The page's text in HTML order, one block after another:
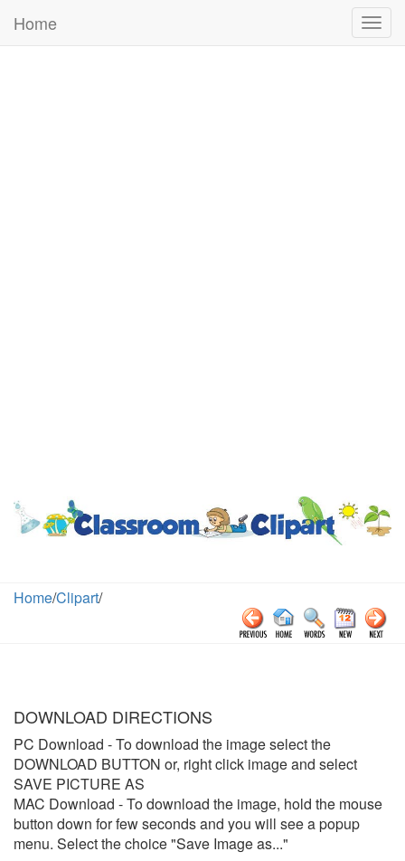
Home
Home/Clipart/
DOWNLOAD DIRECTIONS
PC Download - To download the image select the
DOWNLOAD BUTTON or, right click image and select
SAVE PICTURE AS
MAC Download - To download the image, hold the mouse
button down for few seconds and you will see a popup
menu. Select the choice "Save Image as..."